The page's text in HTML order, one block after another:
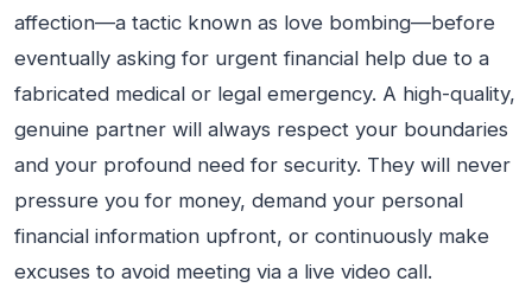
affection—a tactic known as love bombing—before
eventually asking for urgent financial help due to a
fabricated medical or legal emergency. A high-quality,
genuine partner will always respect your boundaries
and your profound need for security. They will never
pressure you for money, demand your personal
financial information upfront, or continuously make
excuses to avoid meeting via a live video call.